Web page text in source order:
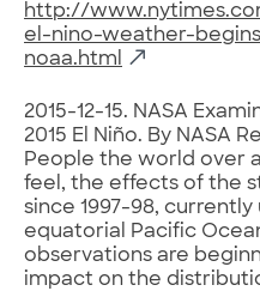
http://
el-nino-weather-
noaa.html
2015-12-15. NASA
2015 El Niño. By NASA
People the world over
feel, the effects of the
since 1997-98,
equatorial Pacific
observations are
impact on the